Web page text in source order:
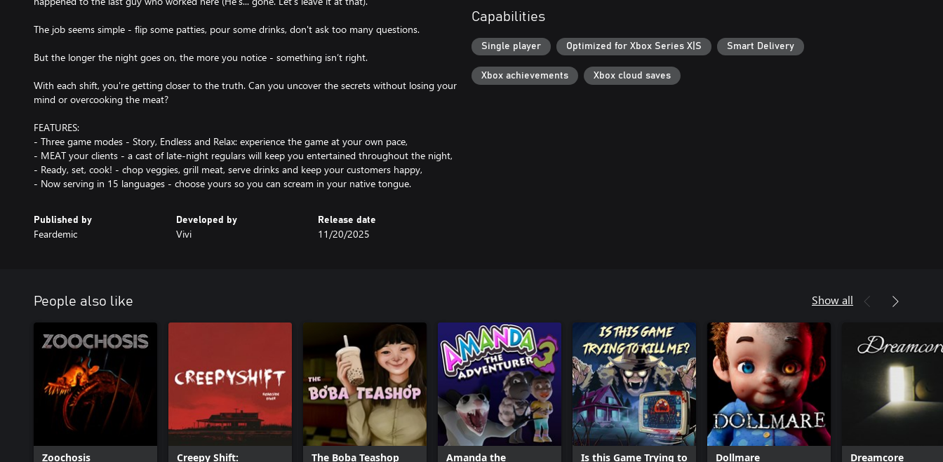
The job seems simple - flip some patties, pour some drinks, don't ask too many questions.
But the longer the night goes on, the more you notice - something isn’t right.
With each shift, you're getting closer to the truth. Can you uncover the secrets without losing your
mind or overcooking the meat?
FEATURES:
- Three game modes - Story, Endless and Relax: experience the game at your own pace,
- MEAT your clients - a cast of late-night regulars will keep you entertained throughout the night,
- Ready, set, cook! - chop veggies, grill meat, serve drinks and keep your customers happy,
Published by
Feardemic
Developed by
Vivi
Release date
11/20/2025
Capabilities
Single player Optimized for Xbox Series X|S Smart Delivery
Xbox achievements Xbox cloud saves
People also like Show all
Zoochosis Creepy Shift: The Boba Teashop Amanda the Is this Game Trying to Dollmare Dreamcore